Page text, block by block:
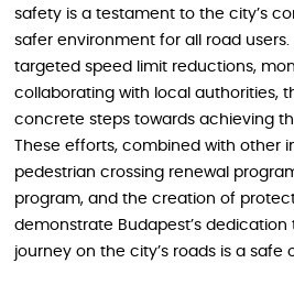
safety is a testament to the city’s
safer environment for all road
targeted speed limit reductions,
collaborating with local authorities,
concrete steps towards achieving
These efforts, combined with other
pedestrian crossing renewal
program, and the creation of
demonstrate Budapest’s
journey on the city’s roads is a safe